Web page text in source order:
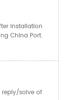
installation
China Port.
reply/solve of